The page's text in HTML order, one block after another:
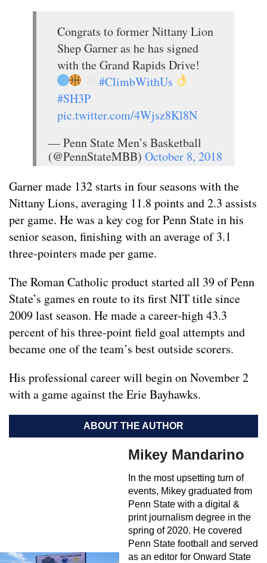
Congrats to former Nittany Lion
Shep Garner as he has signed
with the Grand Rapids Drive!
#ClimbWithUs
#SH3P
pic.twitter.com/4Wjsz8Kl8N
— Penn State Men’s Basketball
(@PennStateMBB) October 8, 2018
Garner made 132 starts in four seasons with the
Nittany Lions, averaging 11.8 points and 2.3 assists
per game. He was a key cog for Penn State in his
senior season, finishing with an average of 3.1
three-pointers made per game.
The Roman Catholic product started all 39 of Penn
State’s games en route to its first NIT title since
2009 last season. He made a career-high 43.3
percent of his three-point field goal attempts and
became one of the team’s best outside scorers.
His professional career will begin on November 2
with a game against the Erie Bayhawks.
ABOUT THE AUTHOR
Mikey Mandarino
In the most upsetting turn of
events, Mikey graduated from
Penn State with a digital &
print journalism degree in the
spring of 2020. He covered
Penn State football and served
as an editor for Onward State